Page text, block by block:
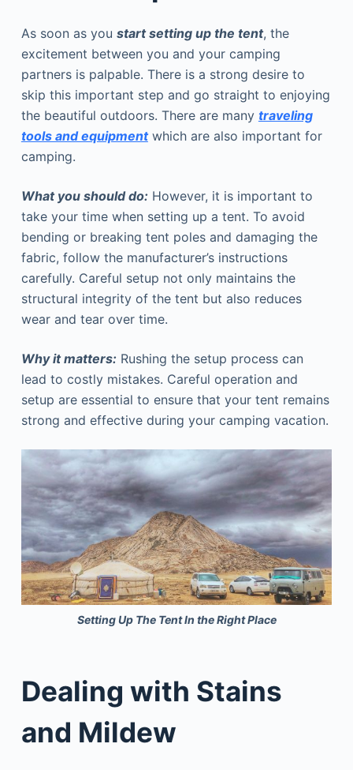
As soon as you start setting up the tent, the
excitement between you and your camping
partners is palpable. There is a strong desire to
skip this important step and go straight to enjoying
the beautiful outdoors. There are many traveling
tools and equipmentwhich are also important for
camping.
What you should do: However, it is important to
take your time when setting up a tent. To avoid
bending or breaking tent poles and damaging the
fabric, follow the manufacturer’s instructions
carefully. Careful setup not only maintains the
structural integrity of the tent but also reduces
wear and tear over time.
Why it matters: Rushing the setup process can
lead to costly mistakes. Careful operation and
setup are essential to ensure that your tent remains
strong and effective during your camping vacation.
Setting Up The Tent In the Right Place
Dealing with Stains
and Mildew